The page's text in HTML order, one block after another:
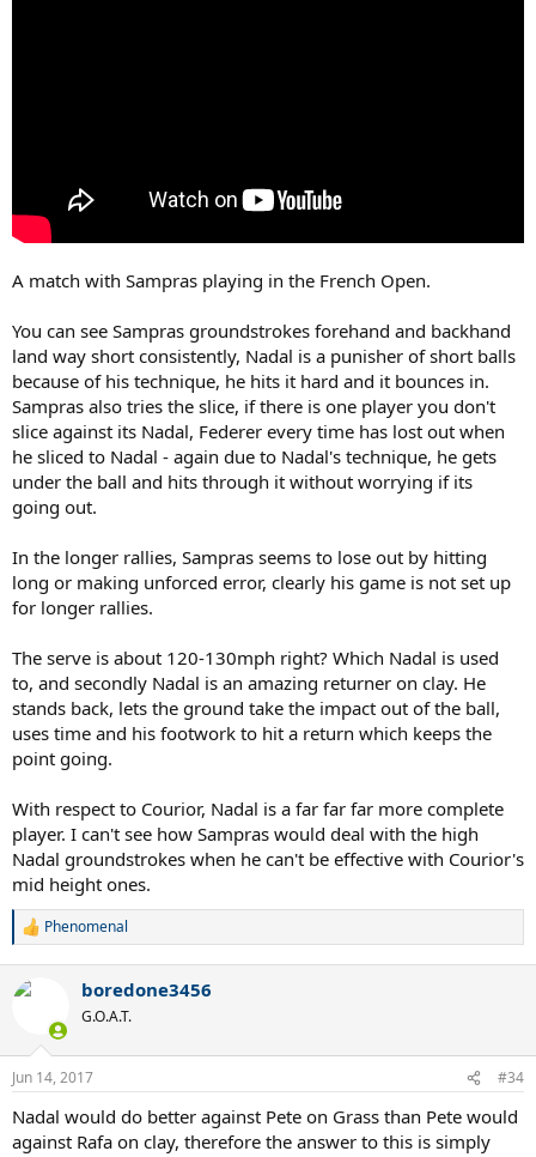
A match with Sampras playing in the French Open.
You can see Sampras groundstrokes forehand and backhand
land way short consistently, Nadal is a punisher of short balls
because of his technique, he hits it hard and it bounces in.
Sampras also tries the slice, if there is one player you don't
slice against its Nadal, Federer every time has lost out when
he sliced to Nadal - again due to Nadal's technique, he gets
under the ball and hits through it without worrying if its
going out.
In the longer rallies, Sampras seems to lose out by hitting
long or making unforced error, clearly his game is not set up
for longer rallies.
The serve is about 120-130mph right? Which Nadal is used
to, and secondly Nadal is an amazing returner on clay. He
stands back, lets the ground take the impact out of the ball,
uses time and his footwork to hit a return which keeps the
point going.
With respect to Courior, Nadal is a far far far more complete
player. I can't see how Sampras would deal with the high
Nadal groundstrokes when he can't be effective with Courior's
mid height ones.
R
c
s
Phenomenal
boredone3456
G.O.A.T.
Jun 14, 2017 #34
Nadal would do better against Pete on Grass than Pete would
against Rafa on clay, therefore the answer to this is simply